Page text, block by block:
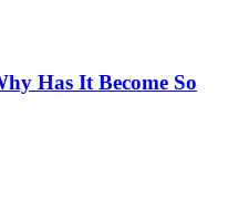
Has It Become So